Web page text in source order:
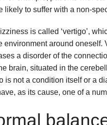
likely to suffer with a non-
is called ‘vertigo’,
environment around
a disorder of the
brain, situated in the
is not a condition itself or a
as its cause, one of a